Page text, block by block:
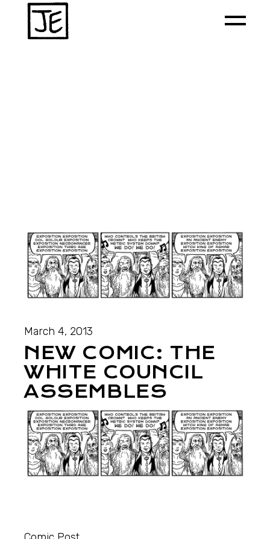
March 4, 2013
NEW COMIC: THE
WHITE COUNCIL
ASSEMBLES